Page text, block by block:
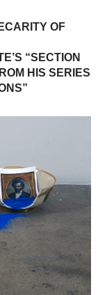
OF
“SECTION
HIS SERIES